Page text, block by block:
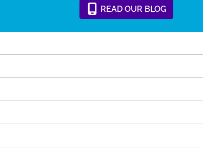
READ OUR BLOG